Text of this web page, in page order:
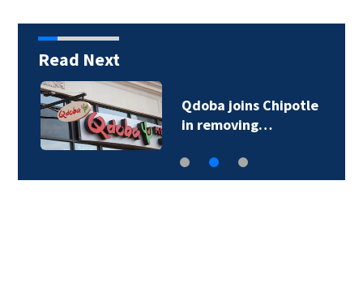
Read Next
Qdoba joins Chipotle
in removing…